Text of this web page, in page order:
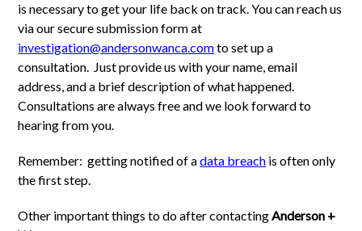
is necessary to get your life back on track. You can reach us
via our secure submission form at
investigation@andersonwanca.comto set up a
consultation. Just provide us with your name, email
address, and a brief description of what happened.
Consultations are always free and we look forward to
hearing from you.
Remember: getting notified of adata breach is often only
the first step.
Other important things to do after contactingAnderson +